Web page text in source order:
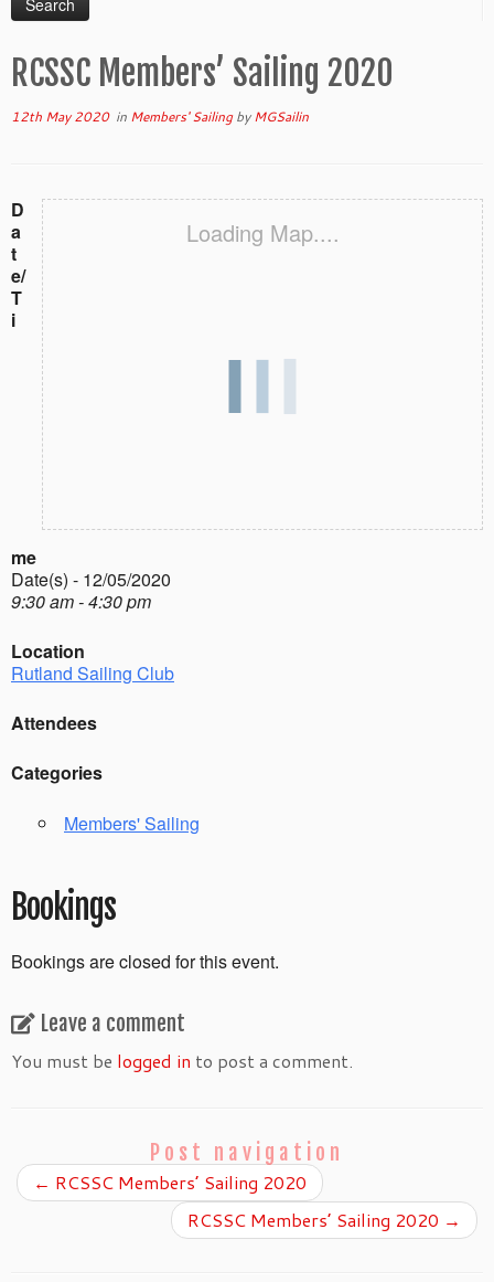
RCSSC Members’ Sailing 2020
12th May 2020in Members' SailingbyMGSailin
Loading Map....
D
a
t
e/
T
i
me
Date(s) - 12/05/2020
9:30 am - 4:30 pm
Location
Rutland Sailing Club
Attendees
Categories
Members' Sailing
Bookings
Bookings are closed for this event.
Leave a comment
You must be logged in to post a comment.
Post navigation
← RCSSC Members’ Sailing 2020
RCSSC Members’ Sailing 2020 →